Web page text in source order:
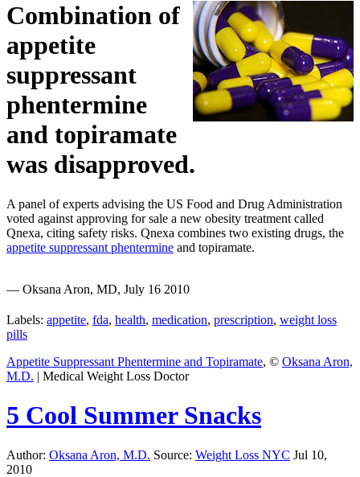
Combination of
appetite
suppressant
phentermine
and topiramate
was disapproved.
A panel of experts advising the US Food and Drug Administration
voted against approving for sale a new obesity treatment called
Qnexa, citing safety risks. Qnexa combines two existing drugs, the
appetite suppressant phentermine and topiramate.
— Oksana Aron, MD, July 16 2010
Labels: appetite, fda, health, medication, prescription, weight loss
pills
Appetite Suppressant Phentermine and Topiramate, © Oksana Aron,
M.D. | Medical Weight Loss Doctor
5 Cool Summer Snacks
Author: Oksana Aron, M.D. Source: Weight Loss NYC Jul 10,
2010